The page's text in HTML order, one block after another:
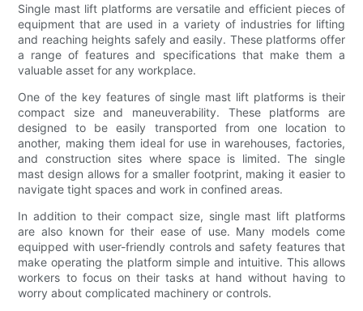
Single mast lift platforms are versatile and efficient pieces of
equipment that are used in a variety of industries for lifting
and reaching heights safely and easily. These platforms offer
a range of features and specifications that make them a
valuable asset for any workplace.
One of the key features of single mast lift platforms is their
compact size and maneuverability. These platforms are
designed to be easily transported from one location to
another, making them ideal for use in warehouses, factories,
and construction sites where space is limited. The single
mast design allows for a smaller footprint, making it easier to
navigate tight spaces and work in confined areas.
In addition to their compact size, single mast lift platforms
are also known for their ease of use. Many models come
equipped with user-friendly controls and safety features that
make operating the platform simple and intuitive. This allows
workers to focus on their tasks at hand without having to
worry about complicated machinery or controls.